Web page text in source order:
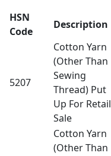
HSN
Code
Description
5207
Cotton Yarn
(Other Than
Sewing
Thread) Put
Up For Retail
Sale
Cotton Yarn
(Other Than